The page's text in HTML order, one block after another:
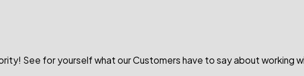
See for yourself what our Customers have to say about working